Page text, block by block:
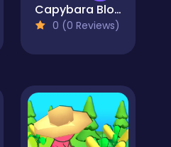
Capybara Block Shot
0 (0 Reviews)